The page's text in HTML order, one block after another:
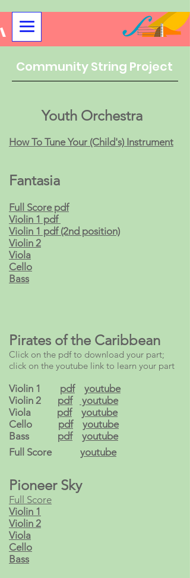
Community String Project
Youth Orchestra
How To Tune Your (Child's) Instrument
Fantasia​
Full Score pdf
Violin 1 pdf
Violin 1 pdf (2nd position)
Violin 2
Viola
Cello
Bass
Pirates of the Caribbean
Click on the pdf to download your part;
click on the youtube link to learn your part
Violin 1 pdf
youtube
Violin 2 pdf
youtube
Viola pdf
youtube
Cello pdf
youtube
Bass pdf
youtube
Full Score youtube
Pioneer Sky
Full Score
Violin 1
Violin 2
Viola
Cello
Bass